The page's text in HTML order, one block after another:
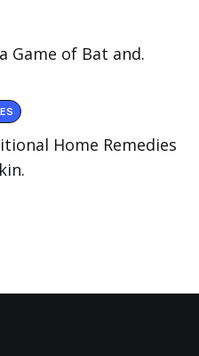
Game of Bat and.
Home Remedies